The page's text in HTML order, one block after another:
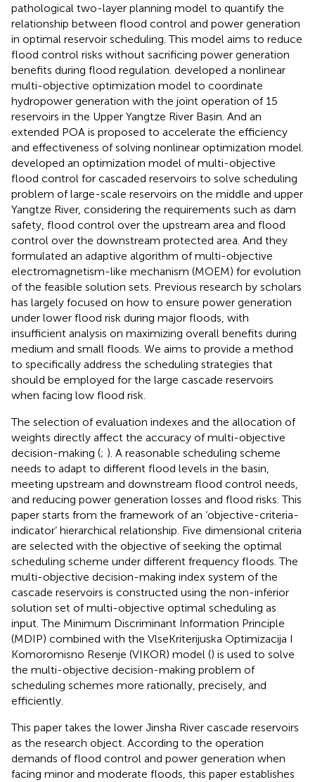
pathological two-layer planning model to quantify the
relationship between flood control and power generation
in optimal reservoir scheduling. This model aims to reduce
flood control risks without sacrificing power generation
benefits during flood regulation. developed a nonlinear
multi-objective optimization model to coordinate
hydropower generation with the joint operation of 15
reservoirs in the Upper Yangtze River Basin. And an
extended POA is proposed to accelerate the efficiency
and effectiveness of solving nonlinear optimization model.
developed an optimization model of multi-objective
flood control for cascaded reservoirs to solve scheduling
problem of large-scale reservoirs on the middle and upper
Yangtze River, considering the requirements such as dam
safety, flood control over the upstream area and flood
control over the downstream protected area. And they
formulated an adaptive algorithm of multi-objective
electromagnetism-like mechanism (MOEM) for evolution
of the feasible solution sets. Previous research by scholars
has largely focused on how to ensure power generation
under lower flood risk during major floods, with
insufficient analysis on maximizing overall benefits during
medium and small floods. We aims to provide a method
to specifically address the scheduling strategies that
should be employed for the large cascade reservoirs
when facing low flood risk.
The selection of evaluation indexes and the allocation of
weights directly affect the accuracy of multi-objective
decision-making (; ). A reasonable scheduling scheme
needs to adapt to different flood levels in the basin,
meeting upstream and downstream flood control needs,
and reducing power generation losses and flood risks. This
paper starts from the framework of an ‘objective-criteria-
indicator’ hierarchical relationship. Five dimensional criteria
are selected with the objective of seeking the optimal
scheduling scheme under different frequency floods. The
multi-objective decision-making index system of the
cascade reservoirs is constructed using the non-inferior
solution set of multi-objective optimal scheduling as
input. The Minimum Discriminant Information Principle
(MDIP) combined with the VlseKriterijuska Optimizacija I
Komoromisno Resenje (VIKOR) model () is used to solve
the multi-objective decision-making problem of
scheduling schemes more rationally, precisely, and
efficiently.
This paper takes the lower Jinsha River cascade reservoirs
as the research object. According to the operation
demands of flood control and power generation when
facing minor and moderate floods, this paper establishes